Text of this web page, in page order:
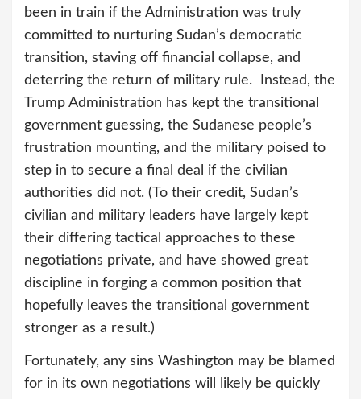
been in train if the Administration was truly
committed to nurturing Sudan’s democratic
transition, staving off financial collapse, and
deterring the return of military rule. Instead, the
Trump Administration has kept the transitional
government guessing, the Sudanese people’s
frustration mounting, and the military poised to
step in to secure a final deal if the civilian
authorities did not. (To their credit, Sudan’s
civilian and military leaders have largely kept
their differing tactical approaches to these
negotiations private, and have showed great
discipline in forging a common position that
hopefully leaves the transitional government
stronger as a result.)
Fortunately, any sins Washington may be blamed
for in its own negotiations will likely be quickly